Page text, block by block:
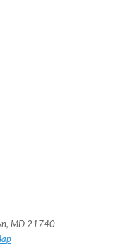
MD 21740